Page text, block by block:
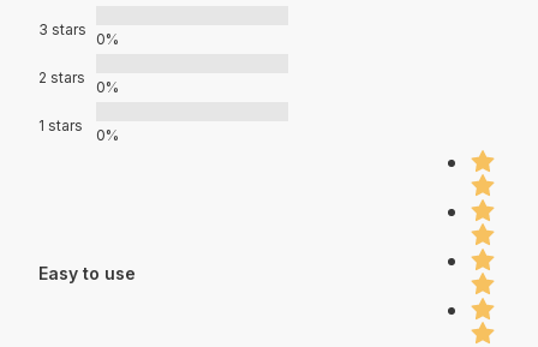
3 stars
0%
2 stars
0%
1 stars
0%
Easy to use